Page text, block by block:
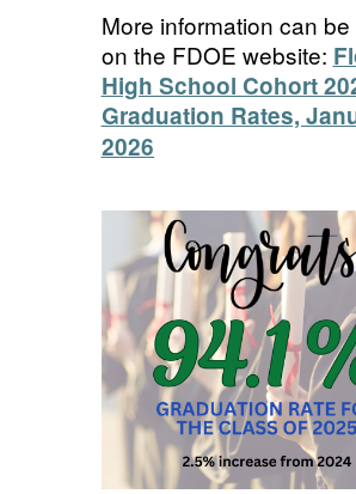
More information can
on the FDOE website:
High School Cohort
Graduation Rates,
2026